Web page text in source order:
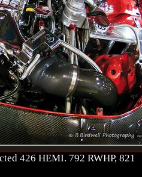
426 HEMI. 792 RWHP, 821